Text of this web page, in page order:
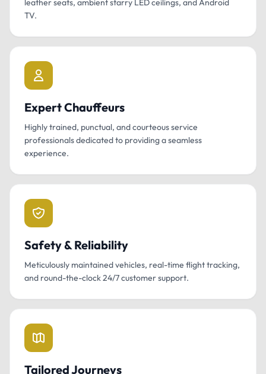
leather seats, ambient starry LED ceilings, and Android
TV.
Expert Chauffeurs
Highly trained, punctual, and courteous service
professionals dedicated to providing a seamless
experience.
Safety & Reliability
Meticulously maintained vehicles, real-time flight tracking,
and round-the-clock 24/7 customer support.
Tailored Journeys